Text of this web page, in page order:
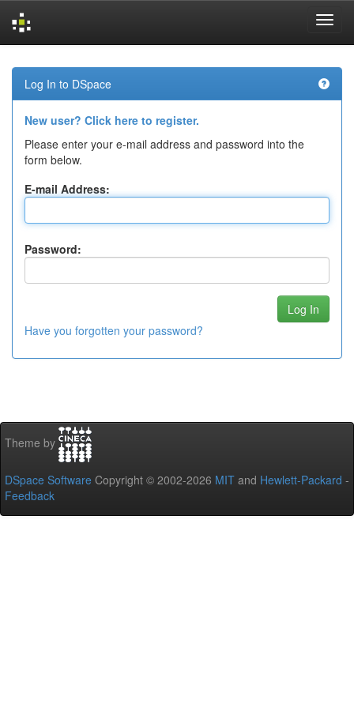
navigation
Log In to DSpace
New user? Click here to register.
Please enter your e-mail address and password into the
form below.
E-mail Address:
Password:
Have you forgotten your password?
Theme by
DSpace Software Copyright © 2002-2026 MIT and Hewlett-Packard -
Feedback